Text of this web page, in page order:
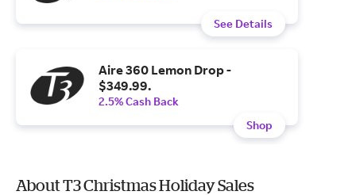
See Details
Aire 360 Lemon Drop -
$349.99.
2.5% Cash Back
Shop
About T3 Christmas Holiday Sales